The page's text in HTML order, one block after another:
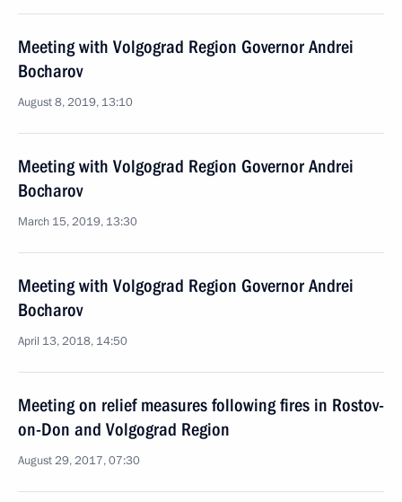
Meeting with Volgograd Region Governor Andrei
Bocharov
August 8, 2019, 13:10
Meeting with Volgograd Region Governor Andrei
Bocharov
March 15, 2019, 13:30
Meeting with Volgograd Region Governor Andrei
Bocharov
April 13, 2018, 14:50
Meeting on relief measures following fires in Rostov-
on-Don and Volgograd Region
August 29, 2017, 07:30